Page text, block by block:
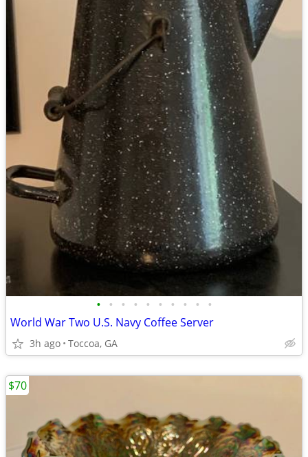
• • • • • • • • • •
World War Two U.S. Navy Coffee Server
3h ago Toccoa, GA
$70